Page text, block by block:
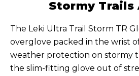
Stormy Trails
The Leki Ultra Trail Storm TR
overglove packed in the wrist
weather protection on stormy
the slim-fitting glove out of